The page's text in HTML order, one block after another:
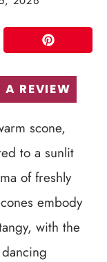
PIN
A REVIEW
scone,
to a sunlit
of freshly
embody
with the